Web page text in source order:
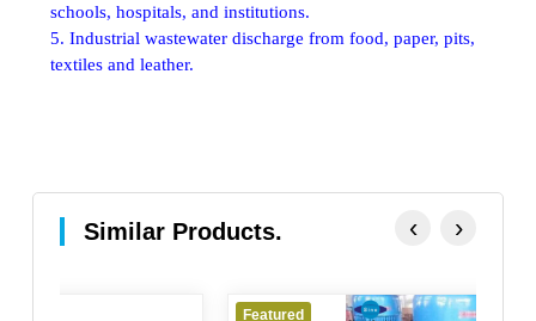
schools, hospitals, and institutions.
5. Industrial wastewater discharge from food, paper, pits,
textiles and leather.
Similar Products. ‹ ›